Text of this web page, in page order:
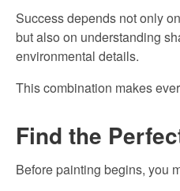
Success depends not only
but also on understanding
environmental details.
This combination makes
Find the
Before painting begins, you